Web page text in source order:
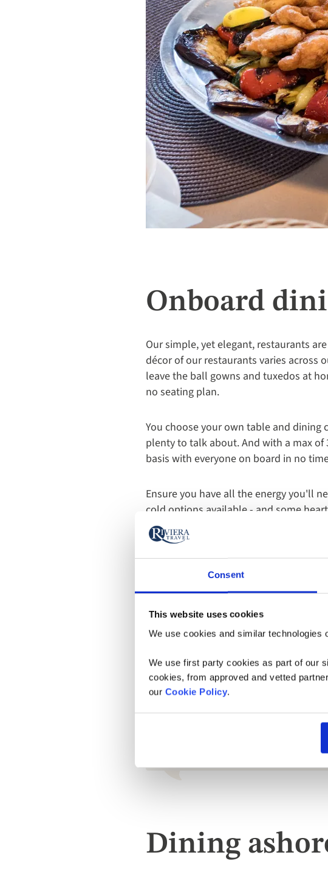
Consent
This website uses cookies
We use cookies and similar technologies
We use first party cookies as part of our
cookies, from approved and vetted
our Cookie Policy.
Onboard
Our simple, yet elegant, restaurants
décor of our restaurants varies across
leave the ball gowns and tuxedos at
no seating plan.
You choose your own table and
plenty to talk about. And with a max of
basis with everyone on board in no
Ensure you have all the energy you'll
cold options available - and some
Our yacht cruises are half board with
mouth-watering set menu of 3 or 4
dishes, including flavours from your
Of course, a highlight of the yacht
special menu inspired by Croatian
Captain's Dinner is the social event of
remember to throw a blazer or dress
Dining